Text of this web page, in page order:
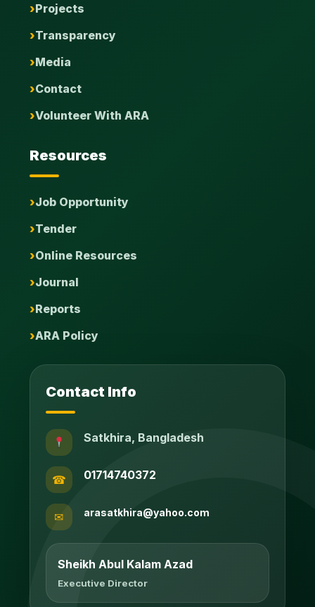
Projects
Transparency
Media
Contact
Volunteer With ARA
Resources
Job Opportunity
Tender
Online Resources
Journal
Reports
ARA Policy
Contact Info
Satkhira, Bangladesh
☎ 01714740372
✉ arasatkhira@yahoo.com
Sheikh Abul Kalam Azad
Executive Director